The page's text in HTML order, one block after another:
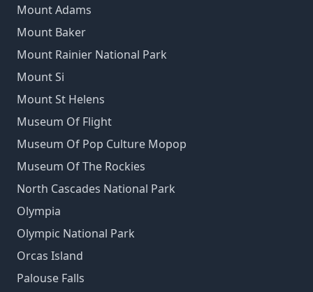
Mount Adams
Mount Baker
Mount Rainier National Park
Mount Si
Mount St Helens
Museum Of Flight
Museum Of Pop Culture Mopop
Museum Of The Rockies
North Cascades National Park
Olympia
Olympic National Park
Orcas Island
Palouse Falls